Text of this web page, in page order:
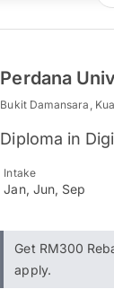
Perdana
Bukit Damansara,
Diploma in
Intake
Jan, Jun, Sep
Get RM300
apply.